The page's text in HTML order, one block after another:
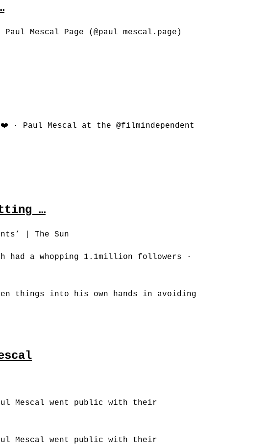
Mescal Page (@paul_mescal.page)
· Paul Mescal at the @filmindependent
…
| The Sun
had a whopping 1.1million followers ·
things into his own hands in avoiding
Mescal went public with their
Mescal went public with their